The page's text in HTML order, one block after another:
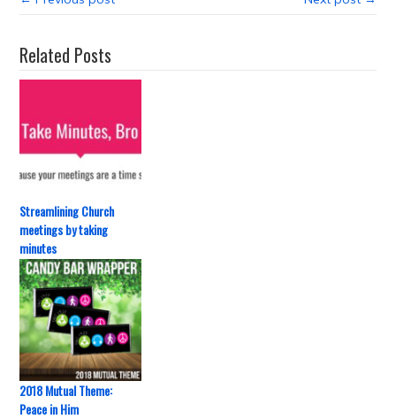
Related Posts
Streamlining Church
meetings by taking
minutes
2018 Mutual Theme:
Peace in Him